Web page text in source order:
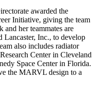
awarded the
Initiative, giving the team
and her teammates are
Inc., to develop
also includes radiator
Center in Cleveland
Space Center in Florida.
the MARVL design to a